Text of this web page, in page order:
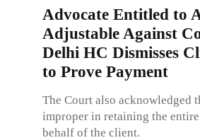
Advocate Entitled to
Adjustable Against
Delhi HC Dismisses
to Prove Payment
The Court also acknowledged
improper in retaining the
behalf of the client.